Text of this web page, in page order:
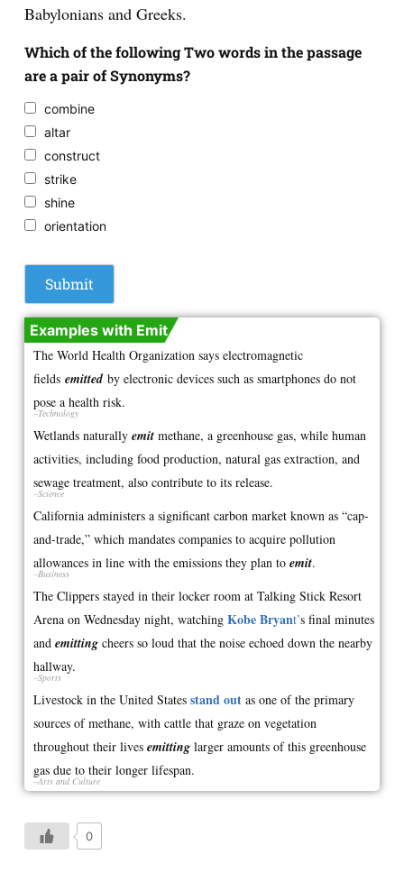
Babylonians and Greeks.
Which of the following Two words in the passage
are a pair of Synonyms?
combine
altar
construct
strike
shine
orientation
Examples with Emit
The World Health Organization says electromagnetic
fields emittedby electronic devices such as smartphones do not
pose a health risk.
–Technology
Wetlands naturally emitmethane, a greenhouse gas, while human
activities, including food production, natural gas extraction, and
sewage treatment, also contribute to its release.
–Science
California administers a significant carbon market known as “cap-
and-trade,” which mandates companies to acquire pollution
allowances in line with the emissions they plan to emit.
–Business
The Clippers stayed in their locker room at Talking Stick Resort
Arena on Wednesday night, watching Kobe Bryant’s final minutes
and emittingcheers so loud that the noise echoed down the nearby
hallway.
–Sports
Livestock in the United States stand outas one of the primary
sources of methane, with cattle that graze on vegetation
throughout their lives emittinglarger amounts of this greenhouse
gas due to their longer lifespan.
–Arts and Culture
0